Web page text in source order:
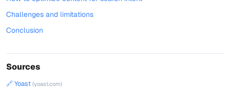
Challenges and limitations
Conclusion
Sources
🔗 Yoast (yoast.com)